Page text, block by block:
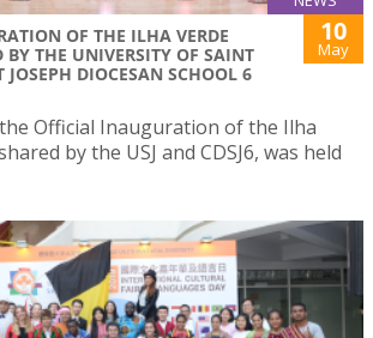
OF THE ILHA VERDE
THE UNIVERSITY OF SAINT
JOSEPH DIOCESAN SCHOOL 6
10
May
Official Inauguration of the Ilha
by the USJ and CDSJ6, was held